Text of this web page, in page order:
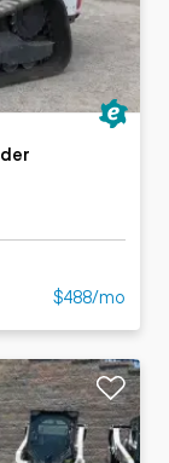
$488/mo